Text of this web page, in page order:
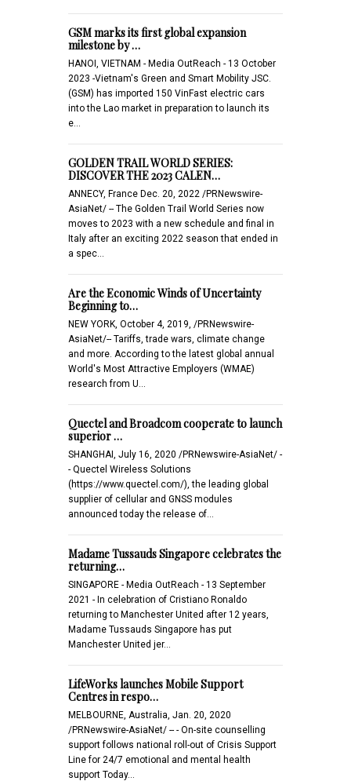
GSM marks its first global expansion
milestone by …
HANOI, VIETNAM - Media OutReach - 13 October
2023 -Vietnam's Green and Smart Mobility JSC.
(GSM) has imported 150 VinFast electric cars
into the Lao market in preparation to launch its
e…
GOLDEN TRAIL WORLD SERIES:
DISCOVER THE 2023 CALEN…
ANNECY, France Dec. 20, 2022 /PRNewswire-
AsiaNet/ -- The Golden Trail World Series now
moves to 2023 with a new schedule and final in
Italy after an exciting 2022 season that ended in
a spec…
Are the Economic Winds of Uncertainty
Beginning to…
NEW YORK, October 4, 2019, /PRNewswire-
AsiaNet/-- Tariffs, trade wars, climate change
and more. According to the latest global annual
World's Most Attractive Employers (WMAE)
research from U…
Quectel and Broadcom cooperate to launch
superior …
SHANGHAI, July 16, 2020 /PRNewswire-AsiaNet/ -
- Quectel Wireless Solutions
(https://www.quectel.com/), the leading global
supplier of cellular and GNSS modules
announced today the release of…
Madame Tussauds Singapore celebrates the
returning…
SINGAPORE - Media OutReach - 13 September
2021 - In celebration of Cristiano Ronaldo
returning to Manchester United after 12 years,
Madame Tussauds Singapore has put
Manchester United jer…
LifeWorks launches Mobile Support
Centres in respo…
MELBOURNE, Australia, Jan. 20, 2020
/PRNewswire-AsiaNet/ -- - On-site counselling
support follows national roll-out of Crisis Support
Line for 24/7 emotional and mental health
support Today…